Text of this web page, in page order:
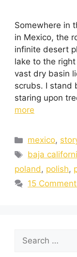
Somewhere in
in Mexico, the
infinite desert
lake to the
vast dry basin
scrubs. I stand
staring upon
more
mexico,
baja
poland, polish,
15